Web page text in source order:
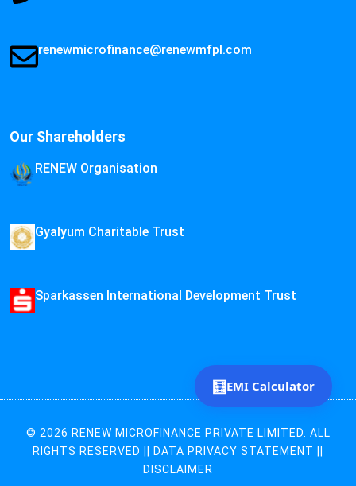
renewmicrofinance@renewmfpl.com
Our Shareholders
RENEW Organisation
Gyalyum Charitable Trust
Sparkassen International Development Trust
© 2026 RENEW MICROFINANCE PRIVATE LIMITED. ALL
RIGHTS RESERVED ||
DATA PRIVACY STATEMENT
DISCLAIMER
🧮EMI Calculator